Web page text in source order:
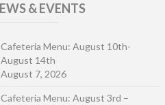
& EVENTS
Cafeteria Menu: August 10th-
August 14th
August 7, 2026
Cafeteria Menu: August 3rd –